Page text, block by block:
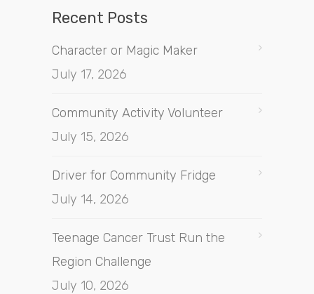
Recent Posts
Character or Magic Maker
July 17, 2026
Community Activity Volunteer
July 15, 2026
Driver for Community Fridge
July 14, 2026
Teenage Cancer Trust Run the
Region Challenge
July 10, 2026